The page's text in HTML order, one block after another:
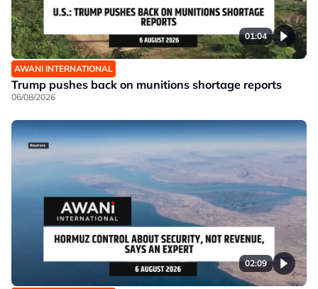
01:04
AWANI INTERNATIONAL
Trump pushes back on munitions shortage reports
06/08/2026
02:09